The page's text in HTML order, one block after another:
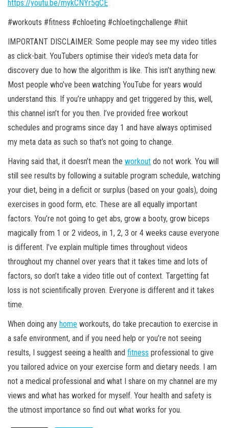
https://youtu.be/mykCNYr5gCE
#workouts #fitness #chloeting #chloetingchallenge #hiit
IMPORTANT DISCLAIMER: Some people may see my video titles
as click-bait. YouTubers optimise their video’s meta data for
discovery due to how the algorithm is like. This isn’t anything new.
Most people who’ve been watching YouTube for years would
understand this. If you’re unhappy and get triggered by this, well,
this channel isn’t for you then. I’ve provided free workout
schedules and programs since day 1 and have always optimised
my meta data as such so that’s not going to change.
Having said that, it doesn’t mean the workout do not work. You will
still see results by following a suitable program schedule, watching
your diet, being in a deficit or surplus (based on your goals), doing
exercises in good form, etc. These are all equally important
factors. You’re not going to get abs, grow a booty, grow biceps
magically from 1 or 2 videos, in 1, 2, 3 or 4 weeks cause everyone
is different. I’ve explain multiple times throughout videos
throughout my channel over years that it takes time and lots of
factors, so don’t take a video title out of context. Targetting fat
loss is not scientifically proven. Everyone is different and it takes
time.
When doing any home workouts, do take precaution to exercise in
a safe environment, and if you need help or you’re not seeing
results, I suggest seeing a health and fitness professional to give
you tailored advice on your exercise form and dietary needs. I am
not a medical professional and what I share on my channel are my
views and what has worked for myself. Your health and safety is
the utmost importance so find out what works for you.